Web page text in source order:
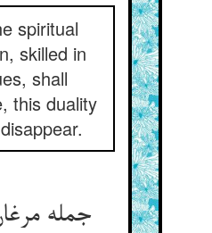
spiritual
skilled in
shall
this duality
جمله